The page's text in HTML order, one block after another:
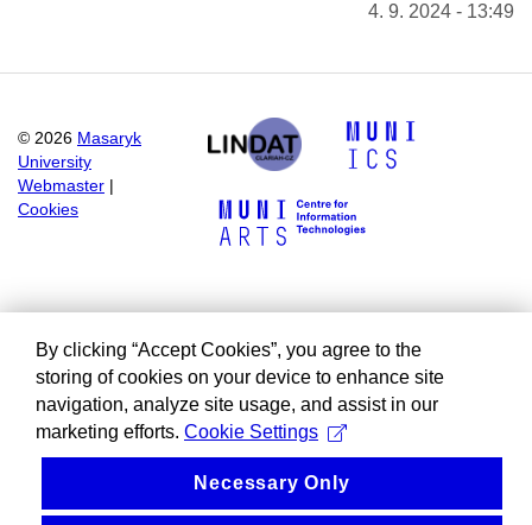
4. 9. 2024 - 13:49
© 2026 Masaryk
University
Webmaster
Cookies
By clicking “Accept Cookies”, you agree to the
storing of cookies on your device to enhance site
navigation, analyze site usage, and assist in our
marketing efforts. Cookie Settings
Necessary Only